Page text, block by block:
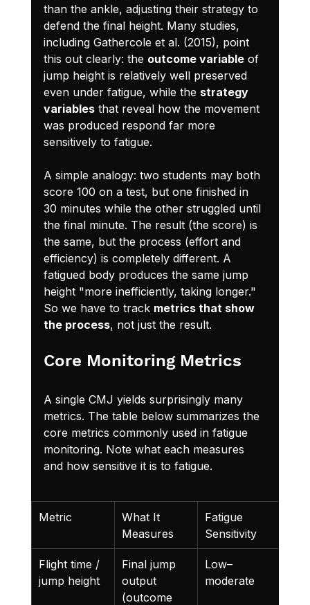
than the ankle, adjusting their strategy to
defend the final height. Many studies,
including Gathercole et al. (2015), point
this out clearly: the outcome variable of
jump height is relatively well preserved
even under fatigue, while the strategy
variables that reveal how the movement
was produced respond far more
sensitively to fatigue.
A simple analogy: two students may both
score 100 on a test, but one finished in
30 minutes while the other struggled until
the final minute. The result (the score) is
the same, but the process (effort and
efficiency) is completely different. A
fatigued body produces the same jump
height "more inefficiently, taking longer."
So we have to track metrics that show
the process, not just the result.
Core Monitoring Metrics
A single CMJ yields surprisingly many
metrics. The table below summarizes the
core metrics commonly used in fatigue
monitoring. Note what each measures
and how sensitive it is to fatigue.
Metric
What It
Measures
Fatigue
Sensitivity
Flight time /
jump height
Final jump
output
(outcome
Low–
moderate